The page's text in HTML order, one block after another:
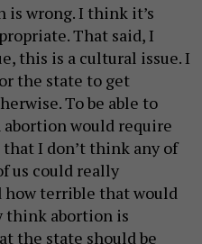
is wrong. I think it’s
That said, I
this is a cultural issue. I
the state to get
To be able to
abortion would require
I don’t think any of
us could really
how terrible that would
think abortion is
the state should be